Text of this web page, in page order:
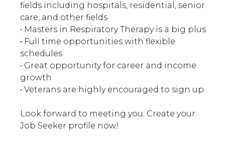
fields including hospitals, residential, senior
care, and other fields
• Masters in Respiratory Therapy is a big plus
• Full time opportunities with flexible
schedules
• Great opportunity for career and income
growth
• Veterans are highly encouraged to sign up
Look forward to meeting you. Create your